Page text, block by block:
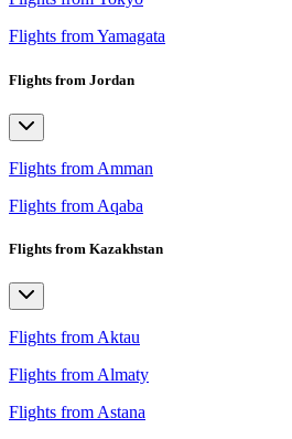
Flights from Yamagata
Flights from Jordan
Flights from Amman
Flights from Aqaba
Flights from Kazakhstan
Flights from Aktau
Flights from Almaty
Flights from Astana